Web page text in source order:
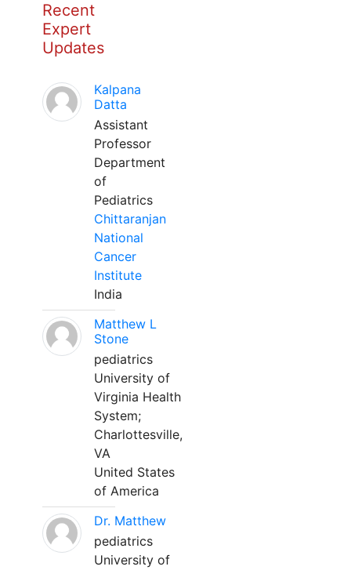
Recent
Expert
Updates
Kalpana
Datta
Assistant
Professor
Department
of
Pediatrics
Chittaranjan
National
Cancer
Institute
India
Matthew L
Stone
pediatrics
University of
Virginia Health
System;
Charlottesville,
VA
United States
of America
Dr. Matthew
pediatrics
University of